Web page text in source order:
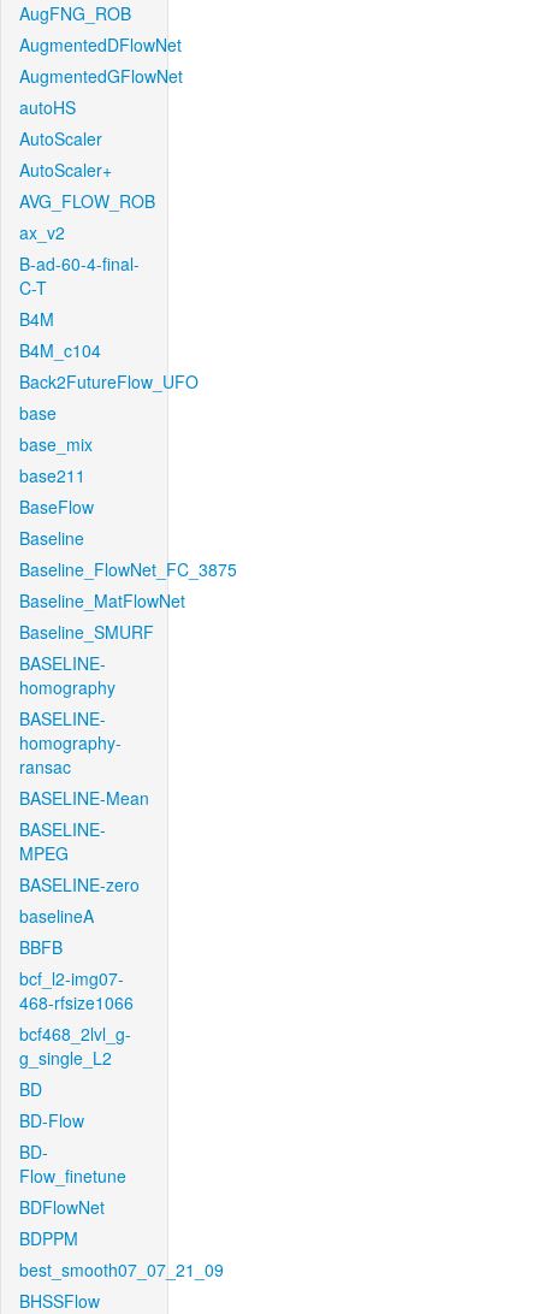
AugFNG_ROB
AugmentedDFlowNet
AugmentedGFlowNet
autoHS
AutoScaler
AutoScaler+
AVG_FLOW_ROB
ax_v2
B-ad-60-4-final-
C-T
B4M
B4M_c104
Back2FutureFlow_UFO
base
base_mix
base211
BaseFlow
Baseline
Baseline_FlowNet_FC_3875
Baseline_MatFlowNet
Baseline_SMURF
BASELINE-
homography
BASELINE-
homography-
ransac
BASELINE-Mean
BASELINE-
MPEG
BASELINE-zero
baselineA
BBFB
bcf_l2-img07-
468-rfsize1066
bcf468_2lvl_g-
g_single_L2
BD
BD-Flow
BD-
Flow_finetune
BDFlowNet
BDPPM
best_smooth07_07_21_09
BHSSFlow